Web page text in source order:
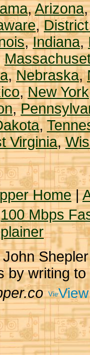
,Arizona
,
,Indiana,
,Nebraska,
,New York
,
,
Virginia,
Home|
100 Mbps
John
by writing to